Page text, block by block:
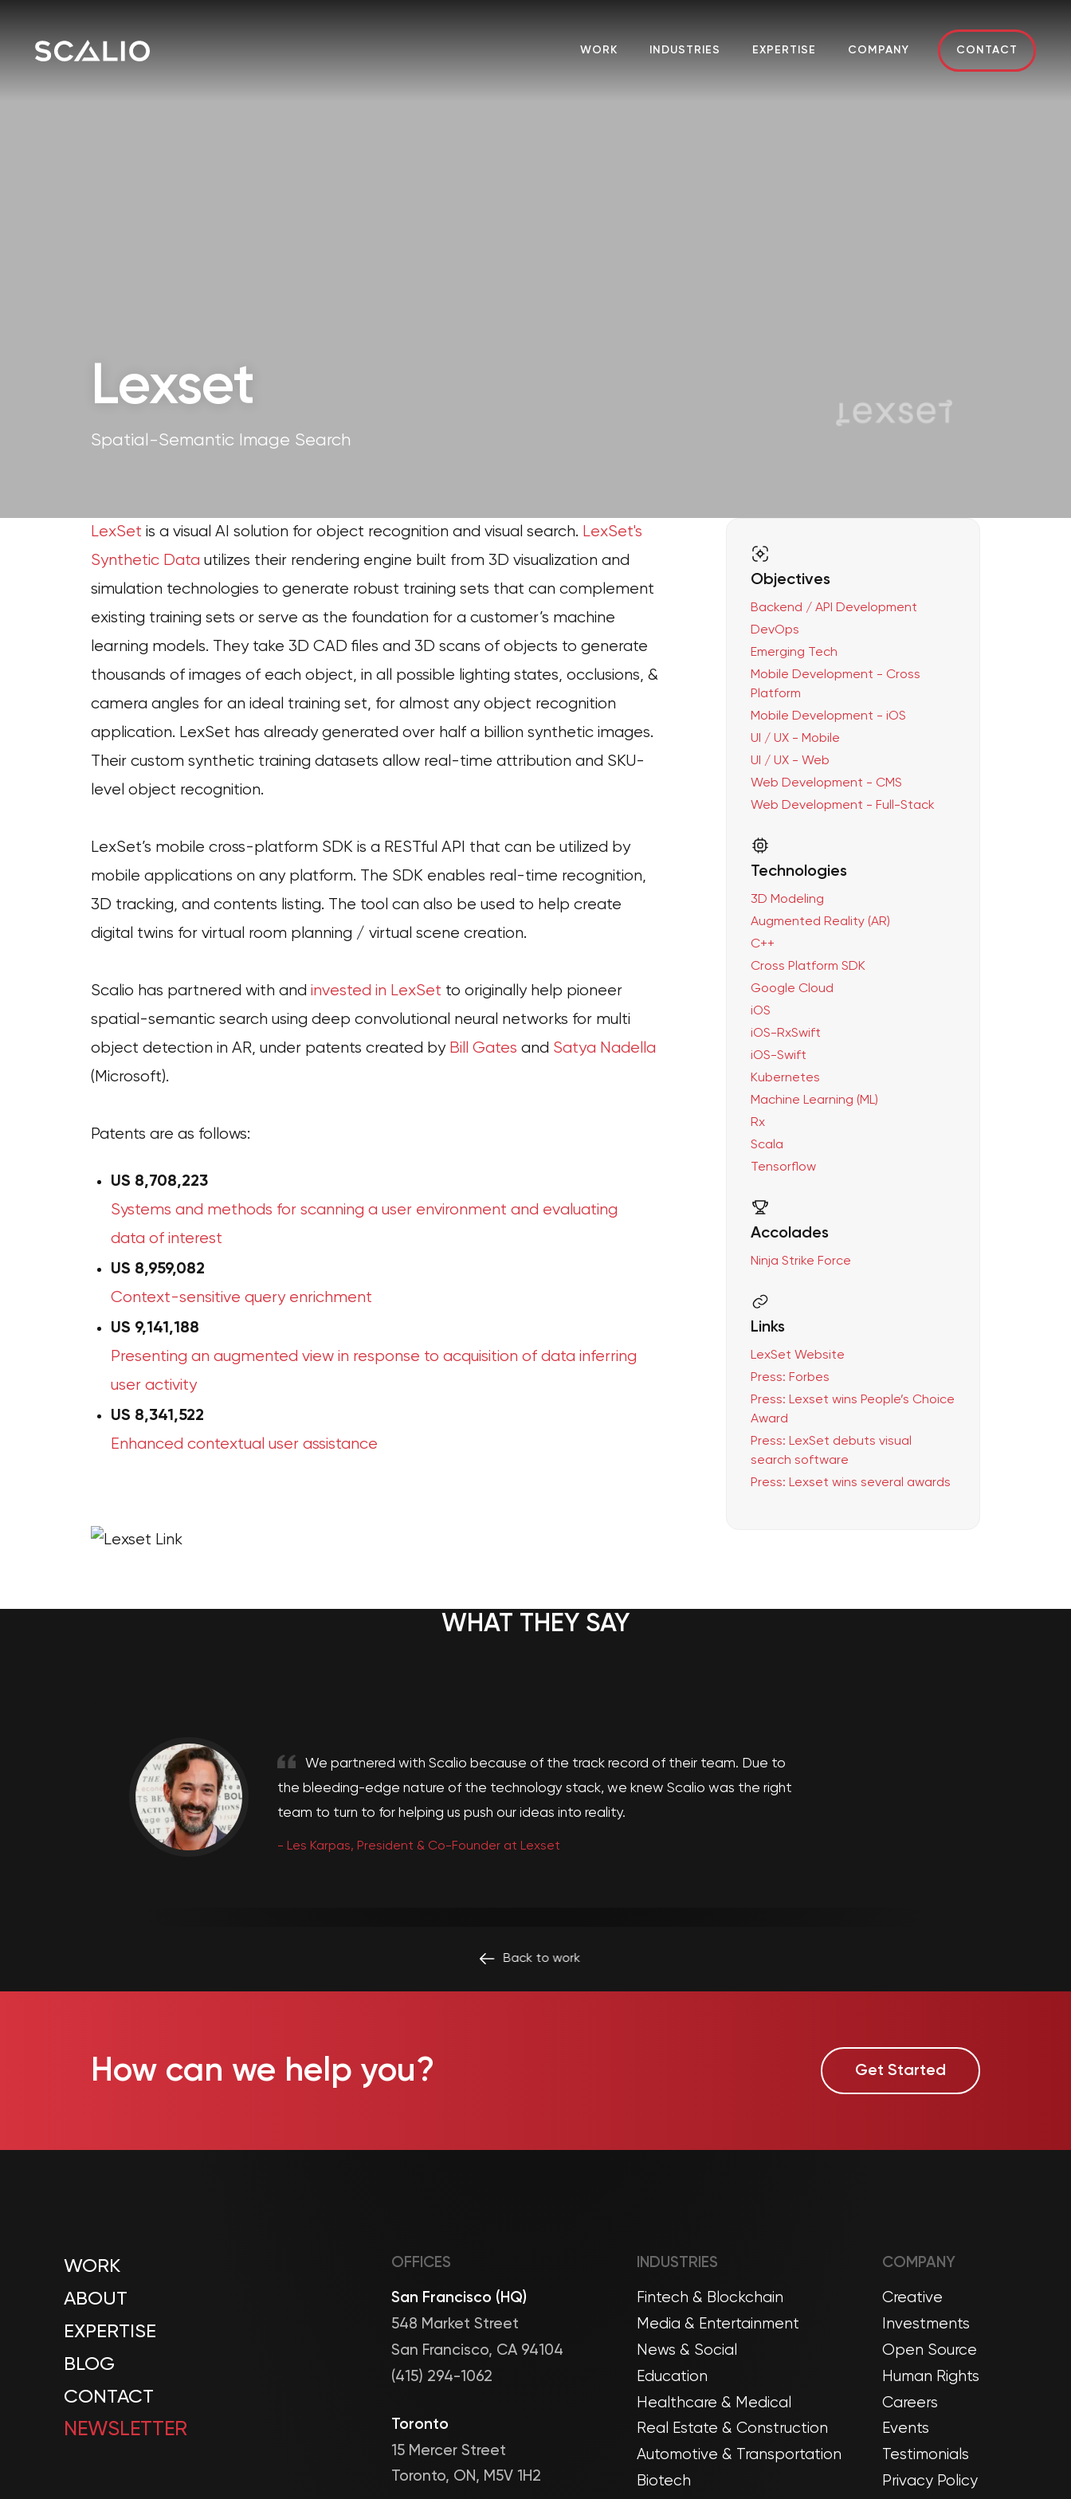
WORK INDUSTRIES EXPERTISE COMPANY CONTACT
Lexset
Spatial-Semantic Image Search
LexSet is a visual AI solution for object recognition and visual search. LexSet's
Synthetic Data utilizes their rendering engine built from 3D visualization and
simulation technologies to generate robust training sets that can complement
existing training sets or serve as the foundation for a customer’s machine
learning models. They take 3D CAD files and 3D scans of objects to generate
thousands of images of each object, in all possible lighting states, occlusions, &
camera angles for an ideal training set, for almost any object recognition
application. LexSet has already generated over half a billion synthetic images.
Their custom synthetic training datasets allow real-time attribution and SKU-
level object recognition.
LexSet’s mobile cross-platform SDK is a RESTful API that can be utilized by
mobile applications on any platform. The SDK enables real-time recognition,
3D tracking, and contents listing. The tool can also be used to help create
digital twins for virtual room planning / virtual scene creation.
Scalio has partnered with and invested in LexSet to originally help pioneer
spatial-semantic search using deep convolutional neural networks for multi
object detection in AR, under patents created by Bill Gates and Satya Nadella
(Microsoft).
Patents are as follows:
US 8,708,223
Systems and methods for scanning a user environment and evaluating
data of interest
US 8,959,082
Context-sensitive query enrichment
US 9,141,188
Presenting an augmented view in response to acquisition of data inferring
user activity
US 8,341,522
Enhanced contextual user assistance
Objectives
Backend / API Development
DevOps
Emerging Tech
Mobile Development - Cross
Platform
Mobile Development - iOS
UI / UX - Mobile
UI / UX - Web
Web Development - CMS
Web Development - Full-Stack
Technologies
3D Modeling
Augmented Reality (AR)
C++
Cross Platform SDK
Google Cloud
iOS
iOS-RxSwift
iOS-Swift
Kubernetes
Machine Learning (ML)
Rx
Scala
Tensorflow
Accolades
Ninja Strike Force
Links
LexSet Website
Press: Forbes
Press: Lexset wins People’s Choice
Award
Press: LexSet debuts visual
search software
Press: Lexset wins several awards
WHAT THEY SAY
We partnered with Scalio because of the track record of their team. Due to
the bleeding-edge nature of the technology stack, we knew Scalio was the right
team to turn to for helping us push our ideas into reality.
- Les Karpas, President & Co-Founder at Lexset
Back towork
How can we help you? Get Started
WORK
ABOUT
EXPERTISE
BLOG
CONTACT
NEWSLETTER
OFFICES
San Francisco (HQ)
548 Market Street
San Francisco, CA 94104
(415) 294-1062
Toronto
15 Mercer Street
Toronto, ON, M5V 1H2
INDUSTRIES
Fintech & Blockchain
Media & Entertainment
News & Social
Education
Healthcare & Medical
Real Estate & Construction
Automotive & Transportation
Biotech
COMPANY
Creative
Investments
Open Source
Human Rights
Careers
Events
Testimonials
Privacy Policy